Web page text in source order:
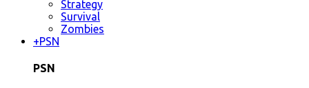
Strategy
Survival
Zombies
+PSN
PSN